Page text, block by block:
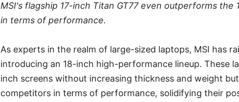
MSI's flagship 17-inch Titan GT77 even outperforms
in terms of performance.
As experts in the realm of large-sized laptops, MSI has
introducing an 18-inch high-performance lineup. These
inch screens without increasing thickness and weight
competitors in terms of performance, solidifying their